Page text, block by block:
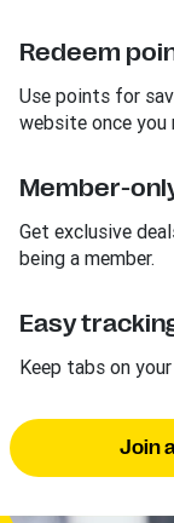
Redeem
Use points for
website once you
Member-
Get exclusive
being a member.
Easy
Keep tabs on
Join